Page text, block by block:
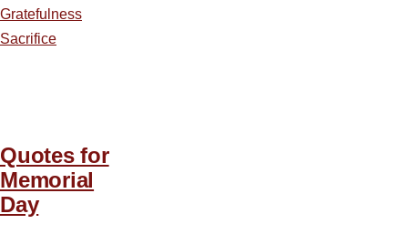
Gratefulness
Sacrifice
Quotes for
Memorial
Day